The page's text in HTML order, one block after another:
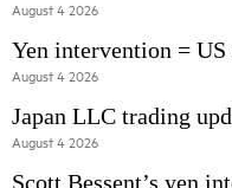
August 4 2026
Yen intervention =
August 4 2026
Japan LLC trading
August 4 2026
Scott Bessent’s yen